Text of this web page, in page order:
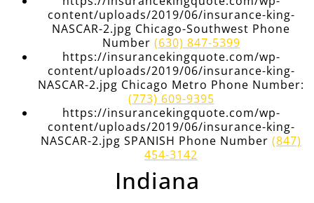
content/uploads/2019/06/insurance-king-
NASCAR-2.jpg Chicago-Southwest Phone
Number (630) 847-5399
https://insurancekingquote.com/wp-
content/uploads/2019/06/insurance-king-
NASCAR-2.jpg Chicago Metro Phone Number:
(773) 609-9395
https://insurancekingquote.com/wp-
content/uploads/2019/06/insurance-king-
NASCAR-2.jpg SPANISH Phone Number (847)
454-3142
Indiana